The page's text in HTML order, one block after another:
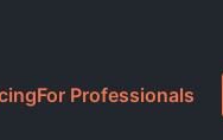
For Professionals